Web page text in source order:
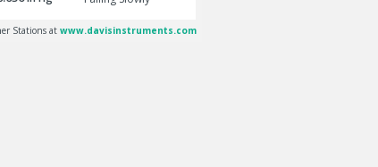
Stations at www.davisinstruments.com